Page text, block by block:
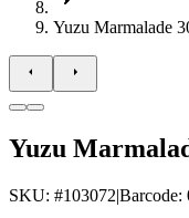
Yuzu Marmalade
Yuzu
SKU: #103072|Barcode: